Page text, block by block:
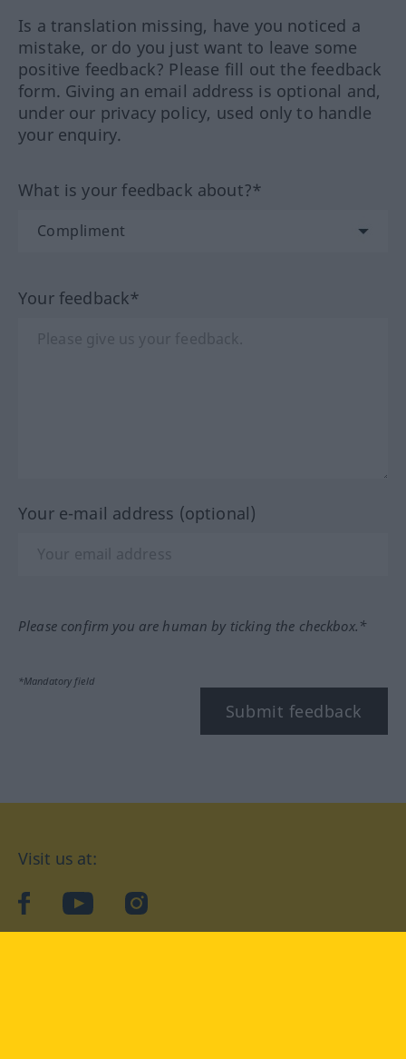
Is a translation missing, have you noticed a
mistake, or do you just want to leave some
positive feedback? Please fill out the feedback
form. Giving an email address is optional and,
under our privacy policy, used only to handle
your enquiry.
What is your feedback about?*
Your feedback*
Your e-mail address (optional)
Please confirm you are human by ticking the checkbox.*
*Mandatory field
Submit feedback
Visit us at:
facebookYouTubeInstagram